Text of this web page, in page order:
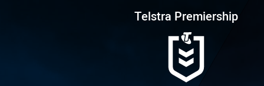
Round 22 Knights vs
Telstra Premiership